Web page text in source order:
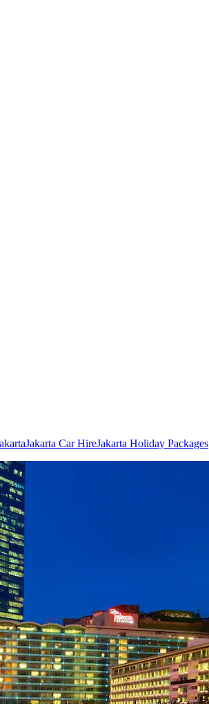
Jakarta Car HireJakarta Holiday Packages